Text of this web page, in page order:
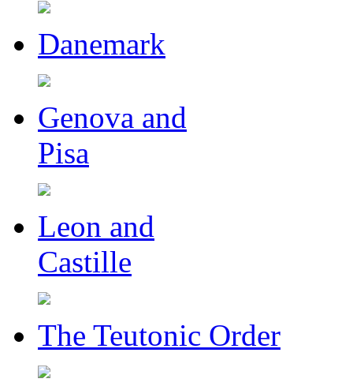
Danemark
Genova and
Pisa
Leon and
Castille
The Teutonic Order